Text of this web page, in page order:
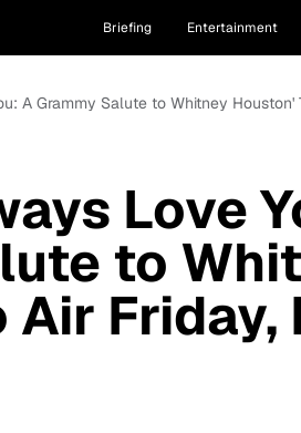
Briefing Entertainment
A Grammy Salute to Whitney Houston'
Love
to
Friday,